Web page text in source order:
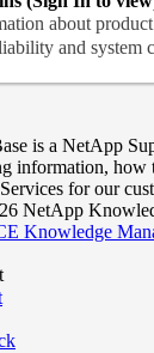
about
and system
is a NetApp
information, how
for our
NetApp
Knowledge